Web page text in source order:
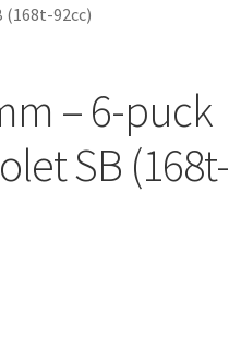
(168t-92cc)
– 6-puck
SB (168t-